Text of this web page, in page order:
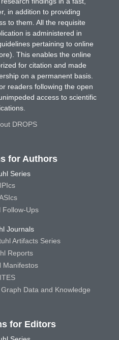
in addition to providing
to them. All the requisite
is administered in
pertaining to online
This enables the online
for citation and made
on a permanent basis.
readers following the open
access to scientific
DROPS
for Authors
Series
Follow-Ups
Journals
Artifacts Series
Reports
Manifestos
Data and Knowledge
for Editors